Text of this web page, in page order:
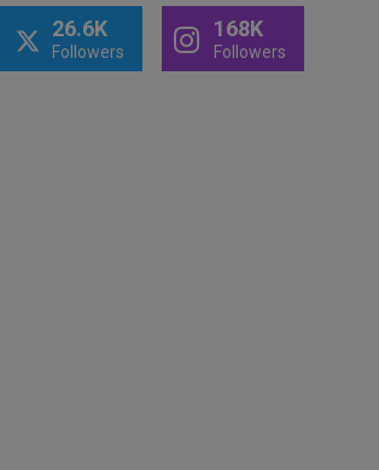
26.6K
Followers
168K
Followers